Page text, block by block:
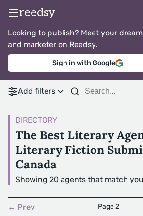
reedsy
Looking to publish? Meet your
and marketer on Reedsy.
Sign in with Google
Add filters
DIRECTORY
The Best Literary
Literary Fiction
Canada
Showing 20 agents that match
← Prev Page 2